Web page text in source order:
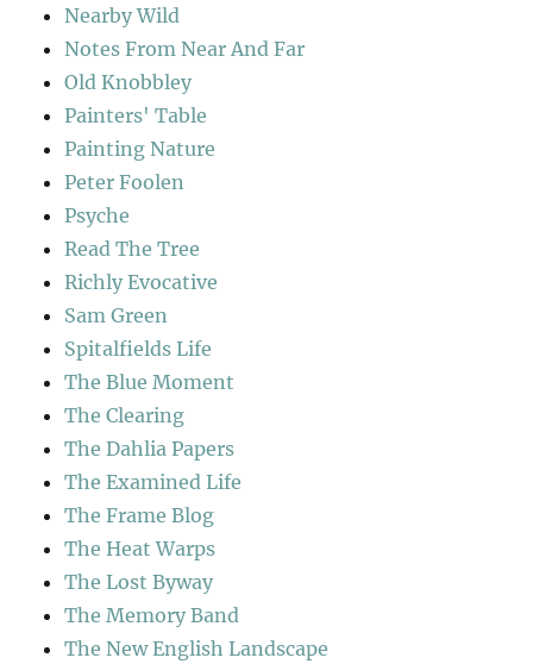
Nearby Wild
Notes From Near And Far
Old Knobbley
Painters' Table
Painting Nature
Peter Foolen
Psyche
Read The Tree
Richly Evocative
Sam Green
Spitalfields Life
The Blue Moment
The Clearing
The Dahlia Papers
The Examined Life
The Frame Blog
The Heat Warps
The Lost Byway
The Memory Band
The New English Landscape